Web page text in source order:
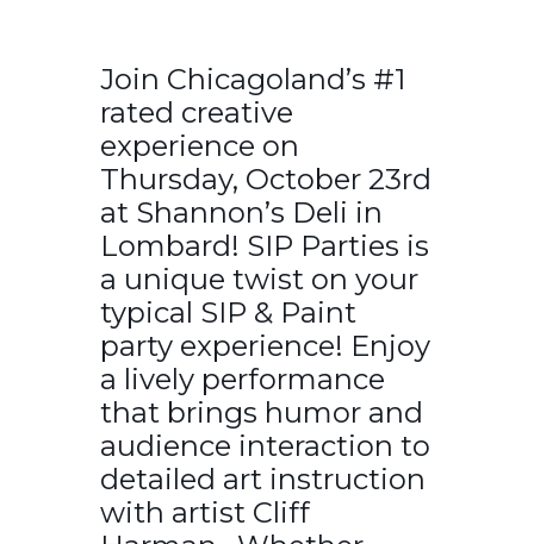
Join Chicagoland’s #1
rated creative
experience on
Thursday, October 23rd
at Shannon’s Deli in
Lombard! SIP Parties is
a unique twist on your
typical SIP & Paint
party experience! Enjoy
a lively performance
that brings humor and
audience interaction to
detailed art instruction
with artist Cliff